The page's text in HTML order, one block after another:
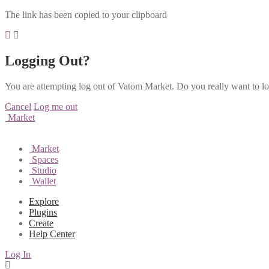
The link has been copied to your clipboard
Logging Out?
You are attempting log out of Vatom Market. Do you really want to
Cancel Log me out
Market
Market
Spaces
Studio
Wallet
Explore
Plugins
Create
Help Center
Log In